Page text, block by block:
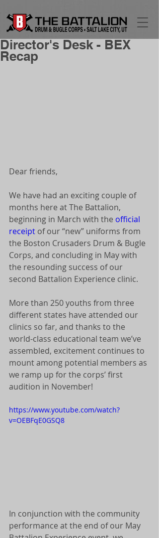
Director's Desk - BEX
Recap
Dear friends,
We have had an exciting couple of
months here at The Battalion,
beginning in March with the official
receipt of our “new” uniforms from
the Boston Crusaders Drum & Bugle
Corps, and concluding in May with
the resounding success of our
second Battalion Experience clinic.
More than 250 youths from three
different states have attended our
clinics so far, and thanks to the
world-class educational team we’ve
assembled, excitement continues to
mount among potential members as
we ramp up for the corps’ first
audition in November!
https://www.youtube.com/watch?
v=OEBFqE0GSQ8
In conjunction with the community
performance at the end of our May